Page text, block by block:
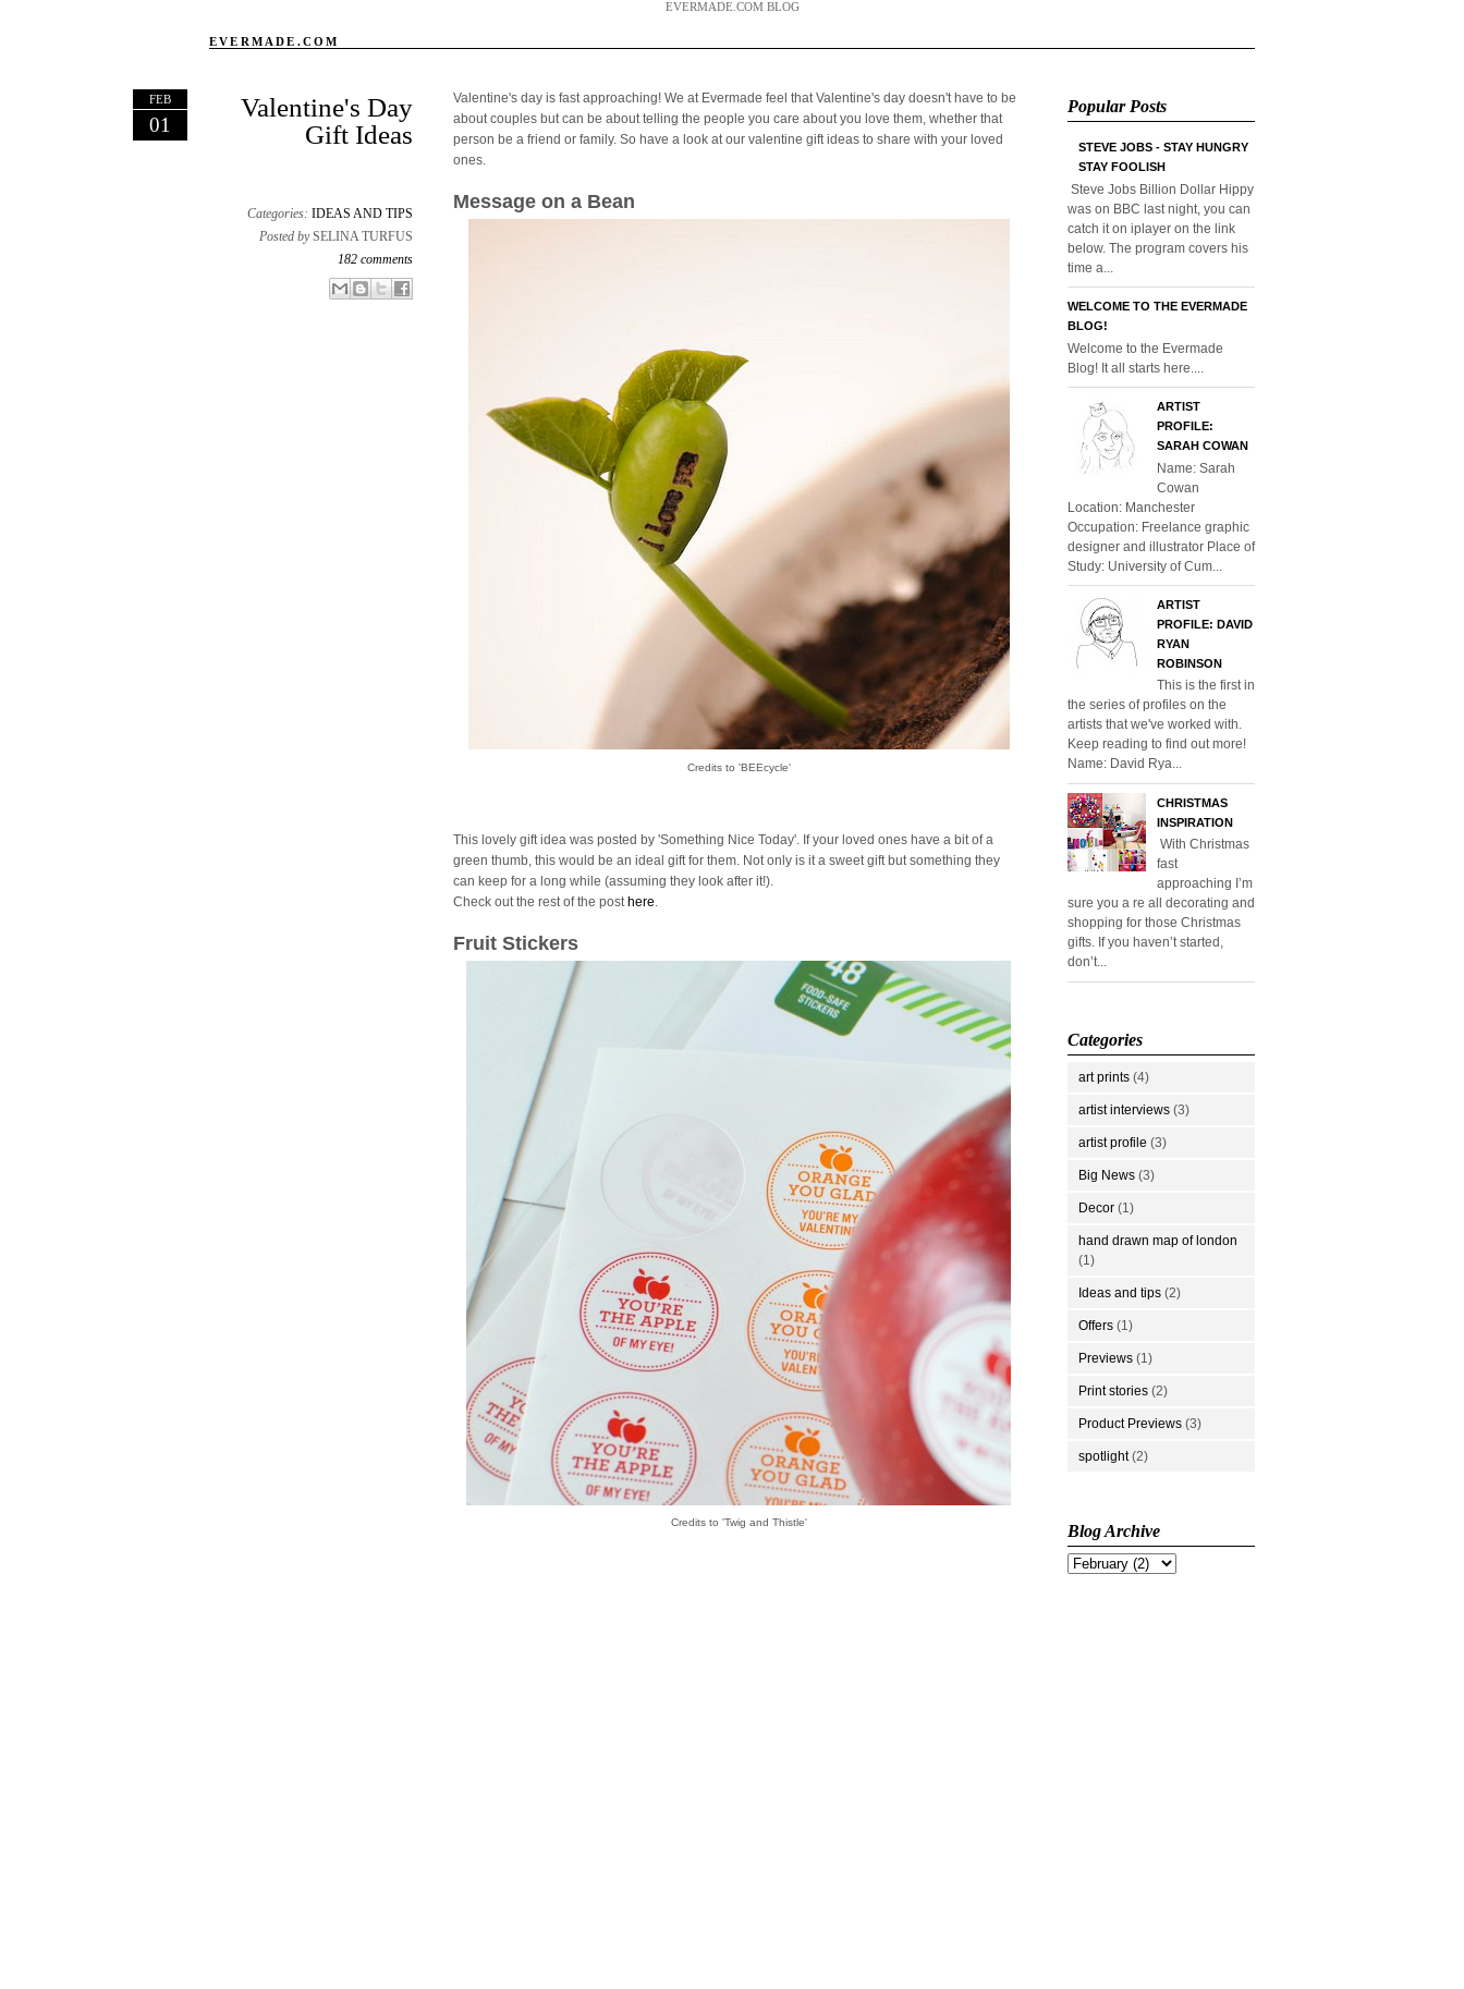
EVERMADE.COM BLOG
EVERMADE.COM
FEB
01
Valentine's Day
Gift Ideas
Categories: IDEAS AND TIPS
Posted by SELINA TURFUS
182 comments
Email ThisBlogThis!
Share to X
Share to Facebook
Valentine's day is fast approaching! We at Evermade feel that Valentine's day doesn't have to be
about couples but can be about telling the people you care about you love them, whether that
person be a friend or family. So have a look at our valentine gift ideas to share with your loved
ones.
Message on a Bean
Credits to 'BEEcycle'
This lovely gift idea was posted by 'Something Nice Today'. If your loved ones have a bit of a
green thumb, this would be an ideal gift for them. Not only is it a sweet gift but something they
can keep for a long while (assuming they look after it!).
Check out the rest of the post here.
Fruit Stickers
Credits to 'Twig and Thistle'
Popular Posts
STEVE JOBS - STAY HUNGRY
STAY FOOLISH
Steve Jobs Billion Dollar Hippy
was on BBC last night, you can
catch it on iplayer on the link
below. The program covers his
time a...
WELCOME TO THE EVERMADE
BLOG!
Welcome to the Evermade
Blog! It all starts here....
ARTIST
PROFILE:
SARAH COWAN
Name: Sarah
Cowan
Location: Manchester
Occupation: Freelance graphic
designer and illustrator Place of
Study: University of Cum...
ARTIST
PROFILE: DAVID
RYAN
ROBINSON
This is the first in
the series of profiles on the
artists that we've worked with.
Keep reading to find out more!
Name: David Rya...
CHRISTMAS
INSPIRATION
With Christmas
fast
approaching I’m
sure you a re all decorating and
shopping for those Christmas
gifts. If you haven’t started,
don’t...
Categories
art prints (4)
artist interviews (3)
artist profile (3)
Big News (3)
Decor (1)
hand drawn map of london
(1)
Ideas and tips (2)
Offers (1)
Previews (1)
Print stories (2)
Product Previews (3)
spotlight (2)
Blog Archive